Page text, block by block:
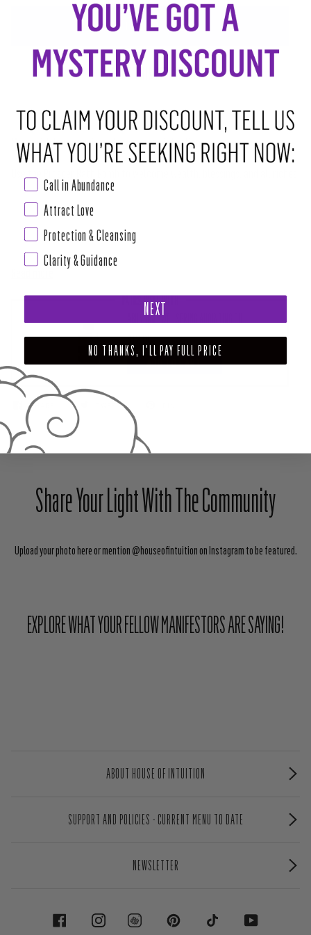
ADD TO CART • $8.00
ABOUT THIS RITUAL TOOL
Made with love, magic and prosperous intentions.
that promote your Highest Good.
Our all-natural bath bomb is made from organic essential oils, herbs and
sea salt.
PAIRS WELL WITH
ABUNDANT WELLSPRING ANOINTING OIL
$12.00
ADD TO CART
SHARE TWEET
Share Your Light With The Community
Upload your photo here or mention @houseofintuition on Instagram to be featured.
EXPLORE WHAT YOUR FELLOW MANIFESTORS ARE SAYING!
ABOUT HOUSE OF INTUITION
SUPPORT AND POLICIES - CURRENT MENU TO DATE
NEWSLETTER
FACEBOOK INSTAGRAM PINTEREST TIKTOK YOUTUBE
Call in Abundance
Attract Love
Protection & Cleansing
Clarity & Guidance
NEXT
NO THANKS, I'LL PAY FULL PRICE